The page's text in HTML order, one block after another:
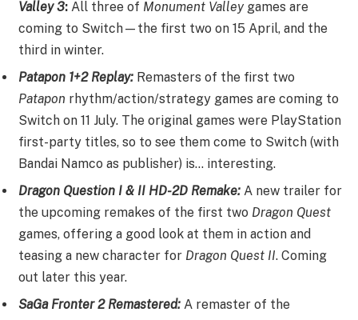
Valley 3: All three of Monument Valley games are
coming to Switch—the first two on 15 April, and the
third in winter.
Patapon 1+2 Replay: Remasters of the first two
Patapon rhythm/action/strategy games are coming to
Switch on 11 July. The original games were PlayStation
first-party titles, so to see them come to Switch (with
Bandai Namco as publisher) is… interesting.
Dragon Question I & II HD-2D Remake: A new trailer for
the upcoming remakes of the first two Dragon Quest
games, offering a good look at them in action and
teasing a new character for Dragon Quest II. Coming
out later this year.
SaGa Fronter 2 Remastered: A remaster of the